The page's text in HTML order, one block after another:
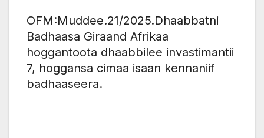
OFM:Muddee.21/2025.‎Dhaabbatni
Badhaasa Giraand Afrikaa
hoggantoota dhaabbilee invastimantii
7, hoggansa cimaa isaan kennaniif
badhaaseera.